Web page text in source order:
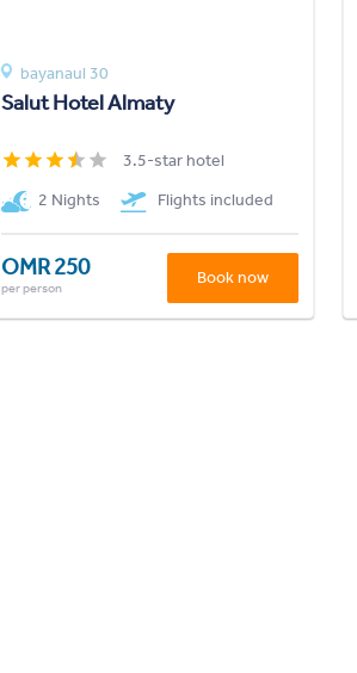
bayanaul 30
Salut Hotel Almaty
3.5-star hotel
2 Nights
Flights included
OMR 250
per person
Book now